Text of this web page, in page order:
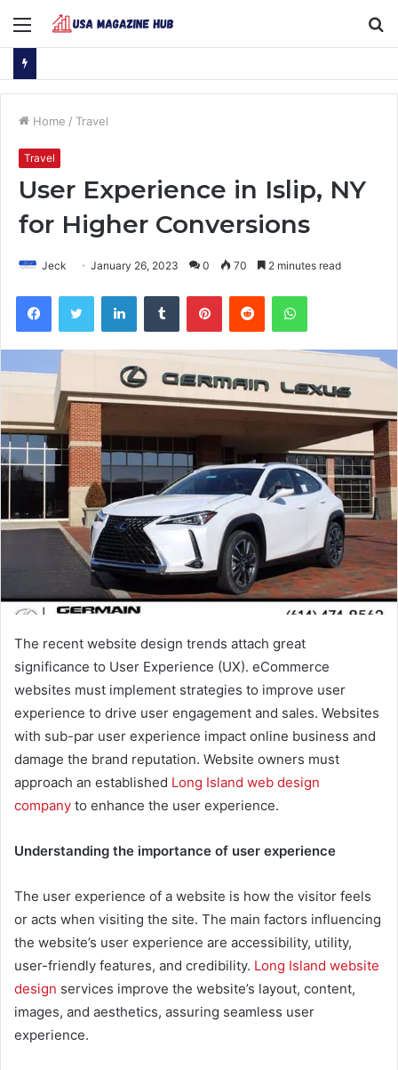
Menu
Home / Travel
Travel
User Experience in Islip, NY
for Higher Conversions
Jeck January 26, 2023 0 70 2 minutes read
The recent website design trends attach great
significance to User Experience (UX). eCommerce
websites must implement strategies to improve user
experience to drive user engagement and sales. Websites
with sub-par user experience impact online business and
damage the brand reputation. Website owners must
approach an established Long Island web design
company to enhance the user experience.
Understanding the importance of user experience
The user experience of a website is how the visitor feels
or acts when visiting the site. The main factors influencing
the website’s user experience are accessibility, utility,
user-friendly features, and credibility. Long Island website
design services improve the website’s layout, content,
images, and aesthetics, assuring seamless user
experience.